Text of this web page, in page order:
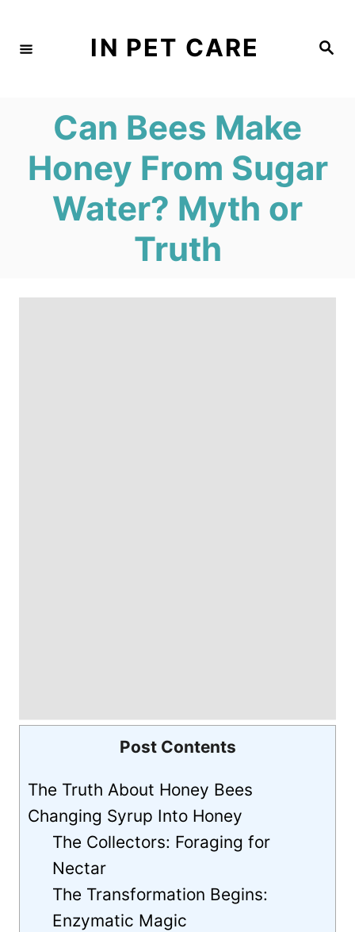
S
IN PET CARE
Can Bees Make
Honey From Sugar
Water? Myth or
Truth
Post Contents
The Truth About Honey Bees
Changing Syrup Into Honey
The Collectors: Foraging for
Nectar
The Transformation Begins:
Enzymatic Magic